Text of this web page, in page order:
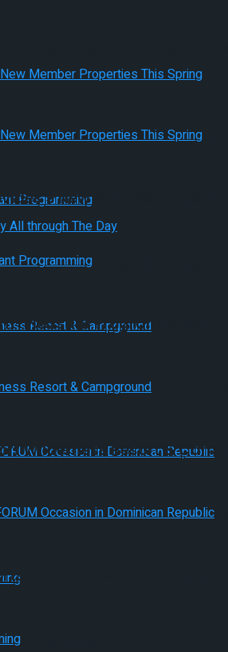
9 New Member
Pleasant Programming
Wilderness Resort &
TravFORUM Occasion in
Opening
9 New Member
Pleasant Programming
Wilderness Resort &
TravFORUM Occasion in
Ideas To Look